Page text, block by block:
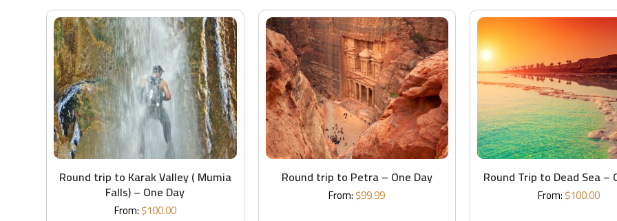
Round trip to Karak Valley ( Mumia
Falls) – One Day
From:$100.00
Round trip to Petra – One Day
From:$99.99
Round Trip to Dead Sea –
From:$100.00